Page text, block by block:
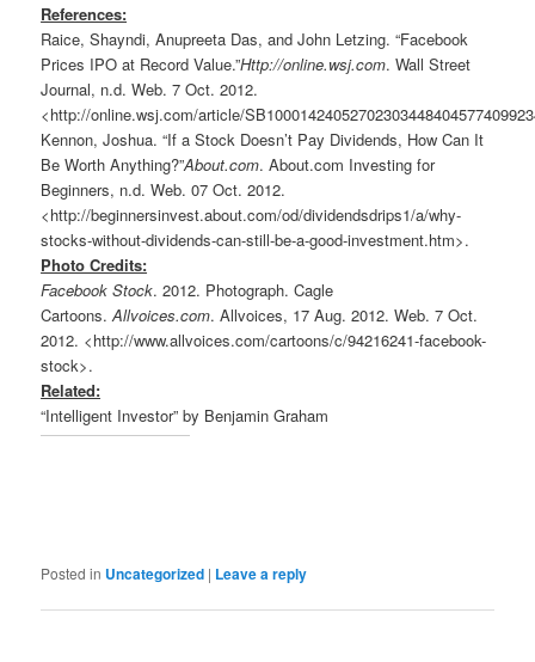
References:
Raice, Shayndi, Anupreeta Das, and John Letzing. “Facebook
Prices IPO at Record Value.”Http://online.wsj.com. Wall Street
Journal, n.d. Web. 7 Oct. 2012.
<http://online.wsj.com/article/
Kennon, Joshua. “If a Stock Doesn’t Pay Dividends, How Can It
Be Worth Anything?”About.com. About.com Investing for
Beginners, n.d. Web. 07 Oct. 2012.
<http://beginnersinvest.about.com/od/dividendsdrips1/a/why-
stocks-without-dividends-can-still-be-a-good-investment.htm>.
Photo Credits:
Facebook Stock. 2012. Photograph. Cagle
Cartoons.Allvoices.com. Allvoices, 17 Aug. 2012. Web. 7 Oct.
2012. <http://www.allvoices.com/cartoons/c/94216241-facebook-
stock>.
Related:
“Intelligent Investor” by Benjamin Graham
Posted in Uncategorized | Leave a reply